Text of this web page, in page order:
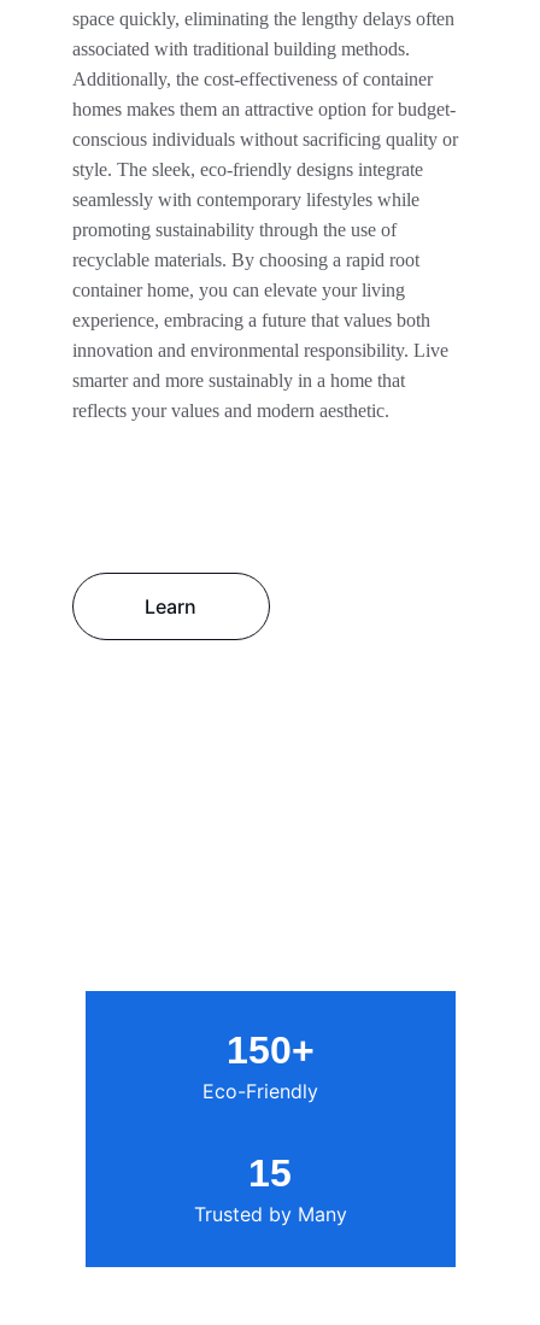
space quickly, eliminating the lengthy delays often
associated with traditional building methods.
Additionally, the cost-effectiveness of container
homes makes them an attractive option for budget-
conscious individuals without sacrificing quality or
style. The sleek, eco-friendly designs integrate
seamlessly with contemporary lifestyles while
promoting sustainability through the use of
recyclable materials. By choosing a rapid root
container home, you can elevate your living
experience, embracing a future that values both
innovation and environmental responsibility. Live
smarter and more sustainably in a home that
reflects your values and modern aesthetic.
150+
15
Trusted by Many
Eco-Friendly
Learn